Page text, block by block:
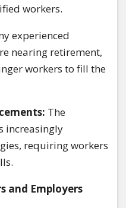
workers.
experienced
nearing retirement,
workers to fill the
The
increasingly
requiring workers
and Employers